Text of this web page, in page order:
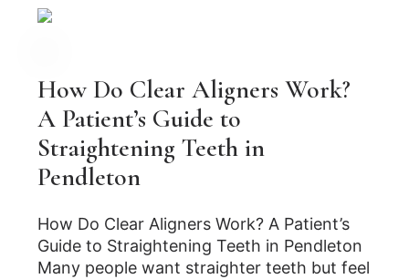
How Do Clear Aligners Work?
A Patient’s Guide to
Straightening Teeth in
Pendleton
How Do Clear Aligners Work? A Patient’s
Guide to Straightening Teeth in Pendleton
Many people want straighter teeth but feel